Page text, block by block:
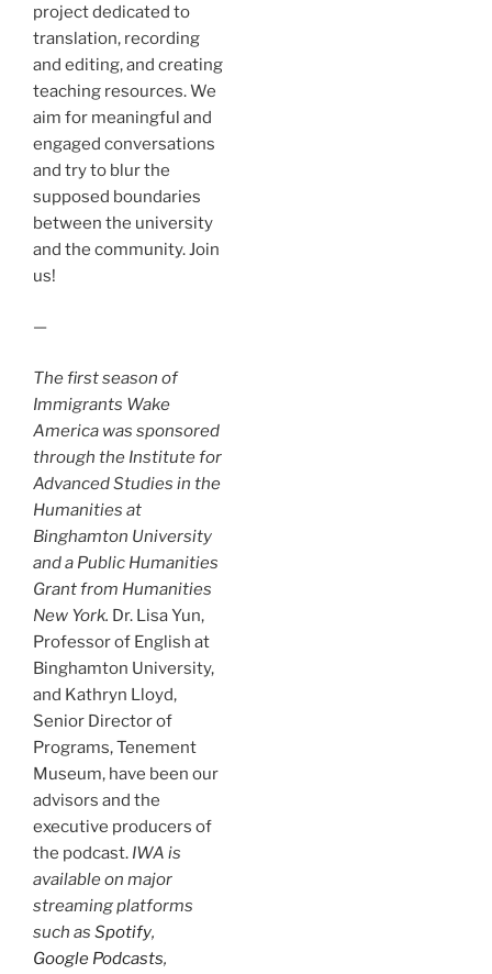
project dedicated to
translation, recording
and editing, and creating
teaching resources. We
aim for meaningful and
engaged conversations
and try to blur the
supposed boundaries
between the university
and the community. Join
us!
—
The first season of
Immigrants Wake
America was sponsored
through the Institute for
Advanced Studies in the
Humanities at
Binghamton University
and a Public Humanities
Grant from Humanities
New York. Dr. Lisa Yun,
Professor of English at
Binghamton University,
and Kathryn Lloyd,
Senior Director of
Programs, Tenement
Museum, have been our
advisors and the
executive producers of
the podcast. IWA is
available on major
streaming platforms
such as Spotify,
Google Podcasts,